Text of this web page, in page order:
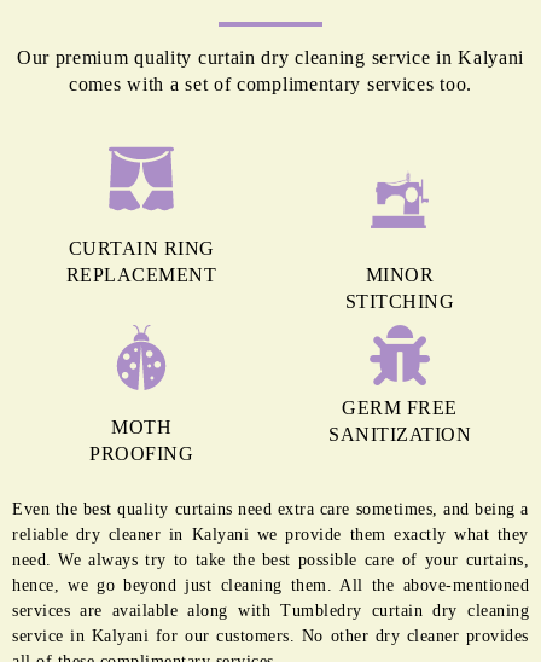
Our premium quality curtain dry cleaning service in Kalyani
comes with a set of complimentary services too.
CURTAIN RING
REPLACEMENT
MINOR
STITCHING
MOTH
PROOFING
GERM FREE
SANITIZATION
Even the best quality curtains need extra care sometimes, and being a
reliable dry cleaner in Kalyani we provide them exactly what they
need. We always try to take the best possible care of your curtains,
hence, we go beyond just cleaning them. All the above-mentioned
services are available along with Tumbledry curtain dry cleaning
service in Kalyani for our customers. No other dry cleaner provides